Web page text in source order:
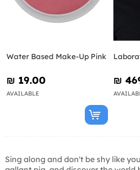
Water Based Make-Up Pink
₪‎ 19.00
AVAILABLE
₪‎
Sing along and don't be shy like